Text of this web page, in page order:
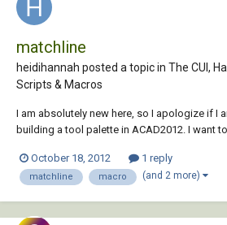
matchline
heidihannah posted a topic in The CUI,
Scripts & Macros
I am absolutely new here, so I apologize if I
building a tool palette in ACAD2012. I want
with a command ^C^C_pline and then I've
appropriate lin...
October 18, 2012 1 reply
matchline macro (and 2 more)